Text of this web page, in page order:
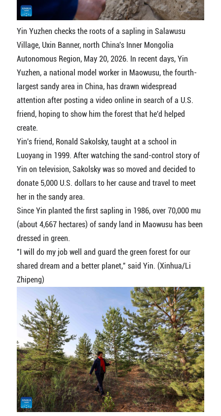
Yin Yuzhen checks the roots of a sapling in Salawusu
Village, Uxin Banner, north China's Inner Mongolia
Autonomous Region, May 20, 2026. In recent days, Yin
Yuzhen, a national model worker in Maowusu, the fourth-
largest sandy area in China, has drawn widespread
attention after posting a video online in search of a U.S.
friend, hoping to show him the forest that he'd helped
create.
Yin's friend, Ronald Sakolsky, taught at a school in
Luoyang in 1999. After watching the sand-control story of
Yin on television, Sakolsky was so moved and decided to
donate 5,000 U.S. dollars to her cause and travel to meet
her in the sandy area.
Since Yin planted the first sapling in 1986, over 70,000 mu
(about 4,667 hectares) of sandy land in Maowusu has been
dressed in green.
"I will do my job well and guard the green forest for our
shared dream and a better planet," said Yin. (Xinhua/Li
Zhipeng)